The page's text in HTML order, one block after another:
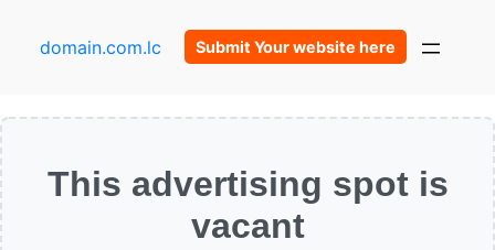
domain.com.lc Submit Your website here
This advertising spot is
vacant